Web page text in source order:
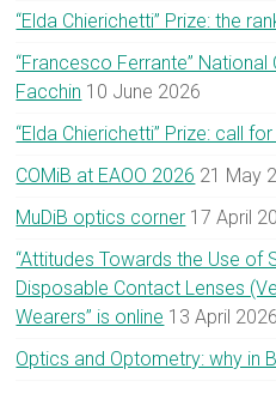
“Elda Chierichetti” Prize: the
“Francesco Ferrante”
Facchin 10 June 2026
“Elda Chierichetti” Prize: call
COMiB at EAOO 2026 21 May
MuDiB optics corner 17 April
“Attitudes Towards the Use of
Disposable Contact Lenses
Wearers” is online 13 April 2026
Optics and Optometry: why in